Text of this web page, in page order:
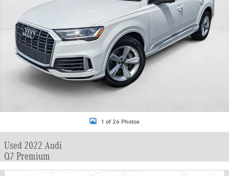
1 of 26 Photos
Used 2022 Audi
Q7 Premium